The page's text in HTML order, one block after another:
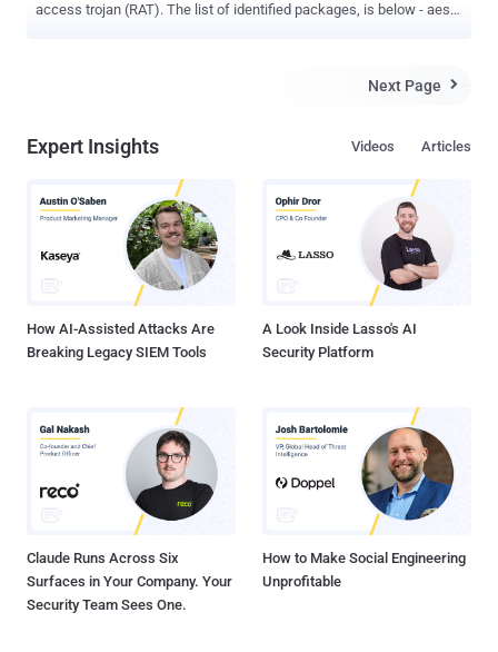
access trojan (RAT). The list of identified packages, is below - aes-
packages were published over the past month by an npm user
selector-parser both present themselves as layered AES/custom-
parser," JFrog said in an analysis. "Postcss-minify-selector presents
itself as a PostCSS selector minifier and depends on postcss-
minify-selector-parser." As for "postcss-minify-selector-parser," the
name is a reference to " postcss-selector-parser ," a widely used
npm library with more than 1...
Next Page 
Expert Insights Articles
Videos
How AI-Assisted Attacks Are
Breaking Legacy SIEM Tools
A Look Inside Lasso's AI
Security Platform
Claude Runs Across Six
Surfaces in Your Company. Your
Security Team Sees One.
How to Make Social Engineering
Unprofitable